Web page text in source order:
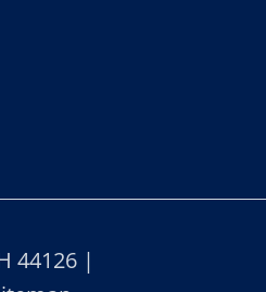
44126 |